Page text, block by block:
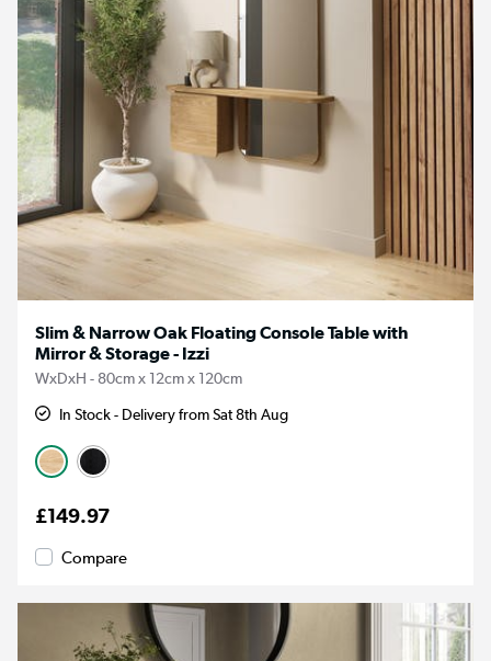
Slim & Narrow Oak Floating Console Table with
Mirror & Storage - Izzi
WxDxH - 80cm x 12cm x 120cm
In Stock - Delivery from Sat 8th Aug
£149.97
Compare